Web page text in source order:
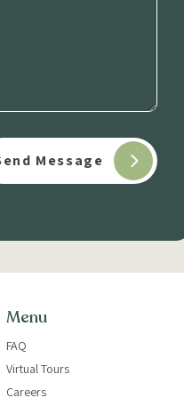
Menu
FAQ
Virtual Tours
Careers